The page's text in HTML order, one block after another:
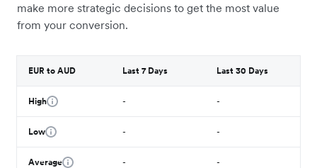
make more strategic decisions to get the most value
from your conversion.
EUR to AUD Last 7 Days Last 30 Days
High - -
Low - -
Average - -